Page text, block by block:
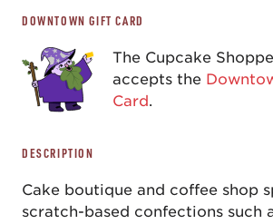
DOWNTOWN GIFT CARD
The Cupcake
accepts the
Card.
DESCRIPTION
Cake boutique and coffee shop
scratch-based confections such